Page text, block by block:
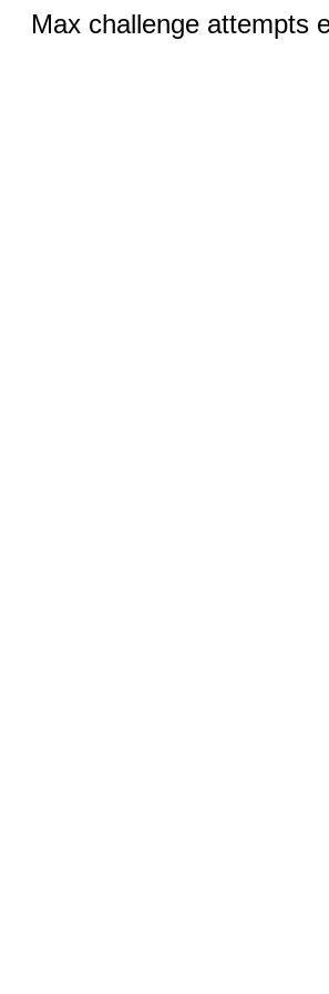
Max challenge attempts